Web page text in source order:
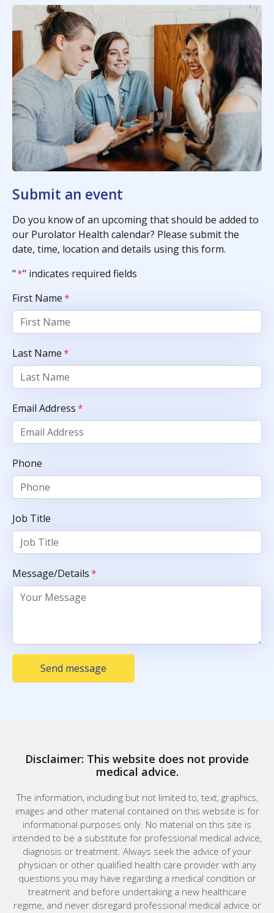
Submit an event
Do you know of an upcoming that should be added to
our Purolator Health calendar? Please submit the
date, time, location and details using this form.
"*" indicates required fields
First Name*
Last Name*
Email Address*
Phone
Job Title
Message/Details*
Send message
Disclaimer: This website does not provide
medical advice.
The information, including but not limited to, text, graphics,
images and other material contained on this website is for
informational purposes only. No material on this site is
intended to be a substitute for professional medical advice,
diagnosis or treatment. Always seek the advice of your
physician or other qualified health care provider with any
questions you may have regarding a medical condition or
treatment and before undertaking a new healthcare
regime, and never disregard professional medical advice or